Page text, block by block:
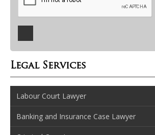
Legal Services
Labour Court Lawyer
Banking and Insurance Case Lawyer